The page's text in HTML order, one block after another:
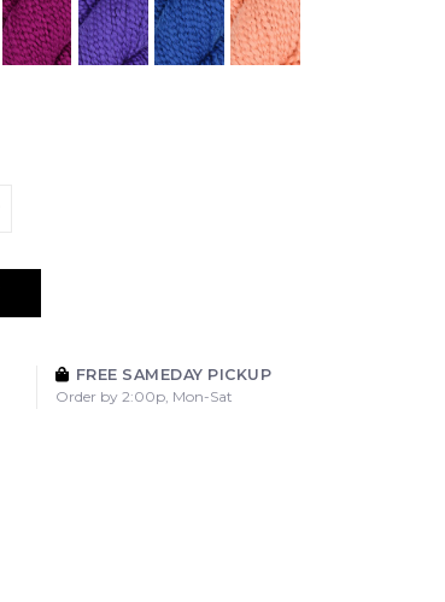
FREE SAMEDAY PICKUP
Order by 2:00p, Mon-Sat